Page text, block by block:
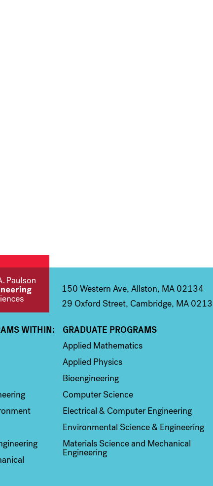
150 Western Ave, Allston, MA 02134
29 Oxford Street, Cambridge, MA
WITHIN: Column 2
GRADUATE PROGRAMS
Applied Mathematics
Applied Physics
Bioengineering
Computer Science
Electrical & Computer Engineering
Environmental Science & Engineering
Materials Science and Mechanical
Engineering